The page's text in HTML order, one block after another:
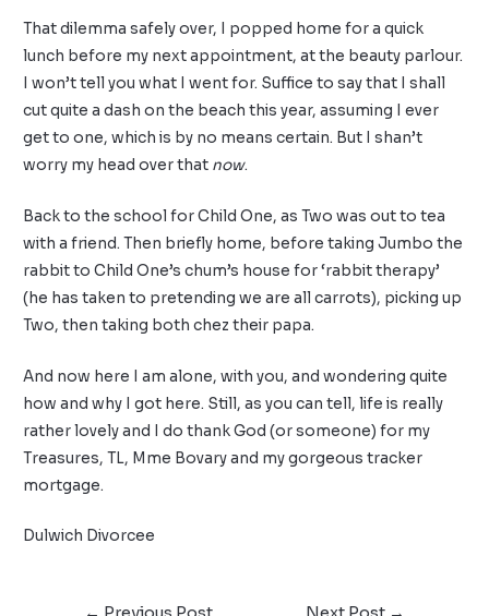
That dilemma safely over, I popped home for a quick
lunch before my next appointment, at the beauty parlour.
I won’t tell you what I went for. Suffice to say that I shall
cut quite a dash on the beach this year, assuming I ever
get to one, which is by no means certain. But I shan’t
worry my head over that now.
Back to the school for Child One, as Two was out to tea
with a friend. Then briefly home, before taking Jumbo the
rabbit to Child One’s chum’s house for ‘rabbit therapy’
(he has taken to pretending we are all carrots), picking up
Two, then taking both chez their papa.
And now here I am alone, with you, and wondering quite
how and why I got here. Still, as you can tell, life is really
rather lovely and I do thank God (or someone) for my
Treasures, TL, Mme Bovary and my gorgeous tracker
mortgage.
Dulwich Divorcee